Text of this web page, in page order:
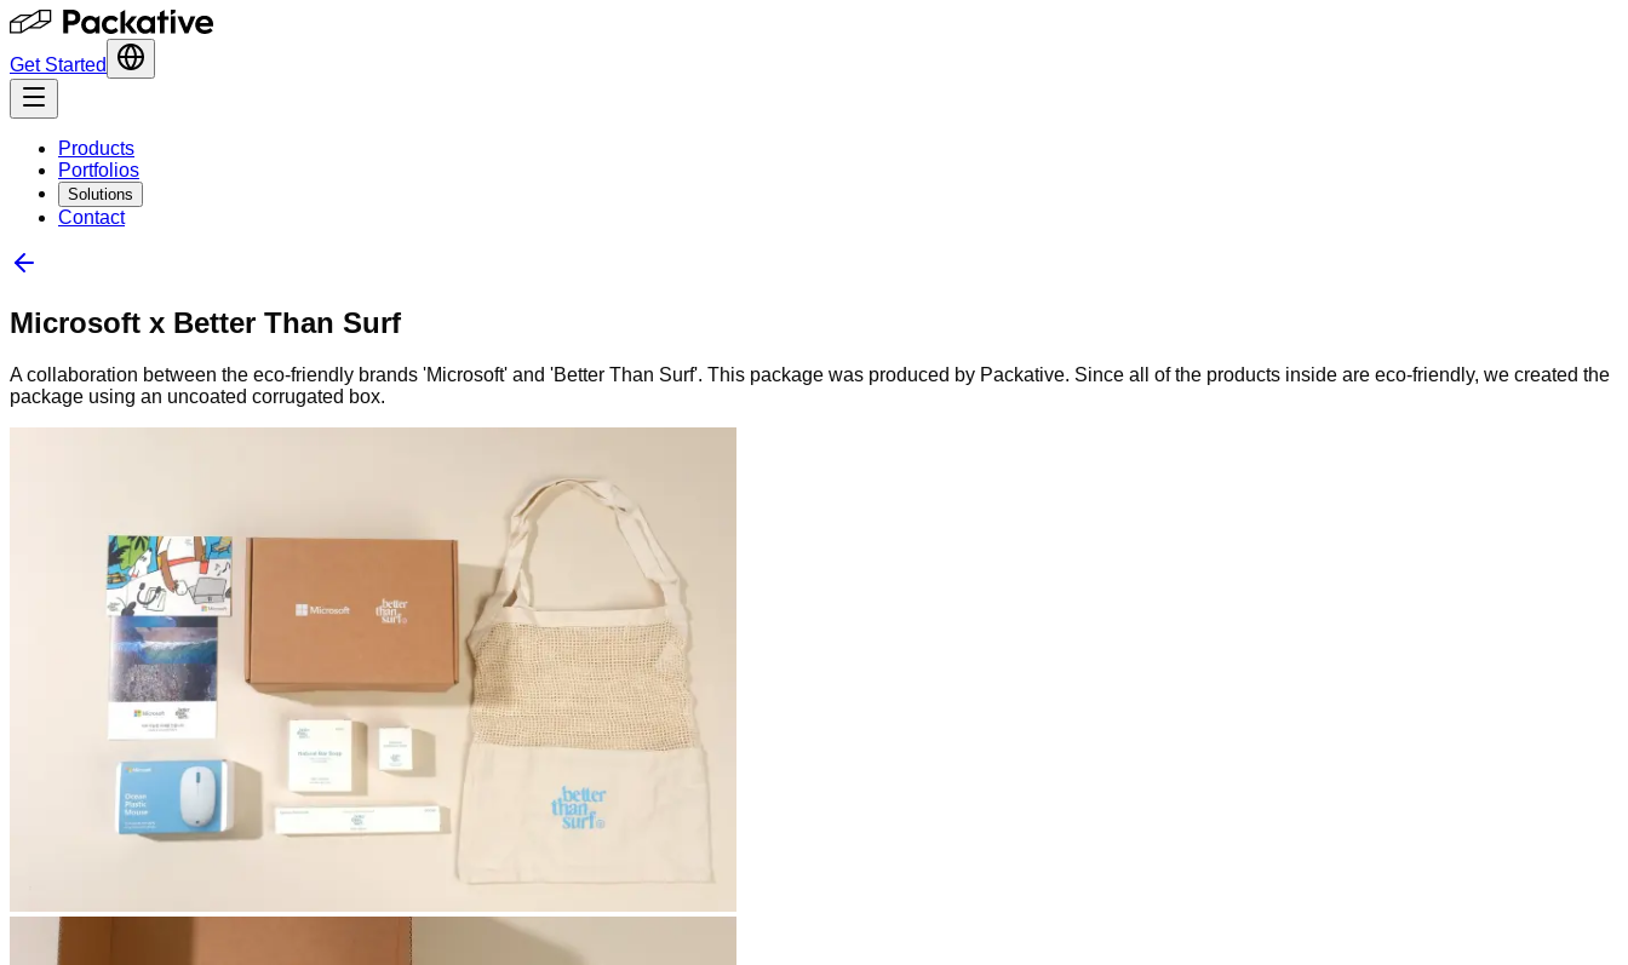
Get Started
Products
Portfolios
Solutions
Contact
Microsoft x Better Than Surf
A collaboration between the eco-friendly brands 'Microsoft' and 'Better Than Surf'. This package was produced by Packative. Since all of the products inside are eco-friendly, we created the
package using an uncoated corrugated box.